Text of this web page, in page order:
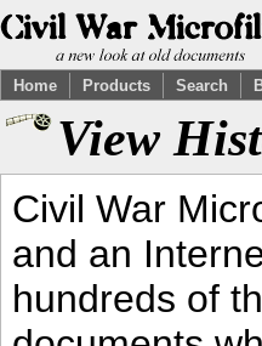
Home Products Search
View
Civil War
and an
hundreds of